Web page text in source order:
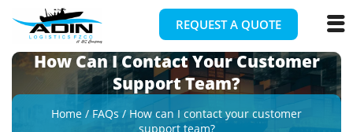
REQUEST A QUOTE
How Can I Contact Your Customer
Support Team?
Home / FAQs / How can I contact your customer
support team?